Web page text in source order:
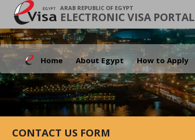
ARAB REPUBLIC OF EGYPT
ELECTRONIC VISA PORTAL
Home About Egypt How to Apply
CONTACT US FORM